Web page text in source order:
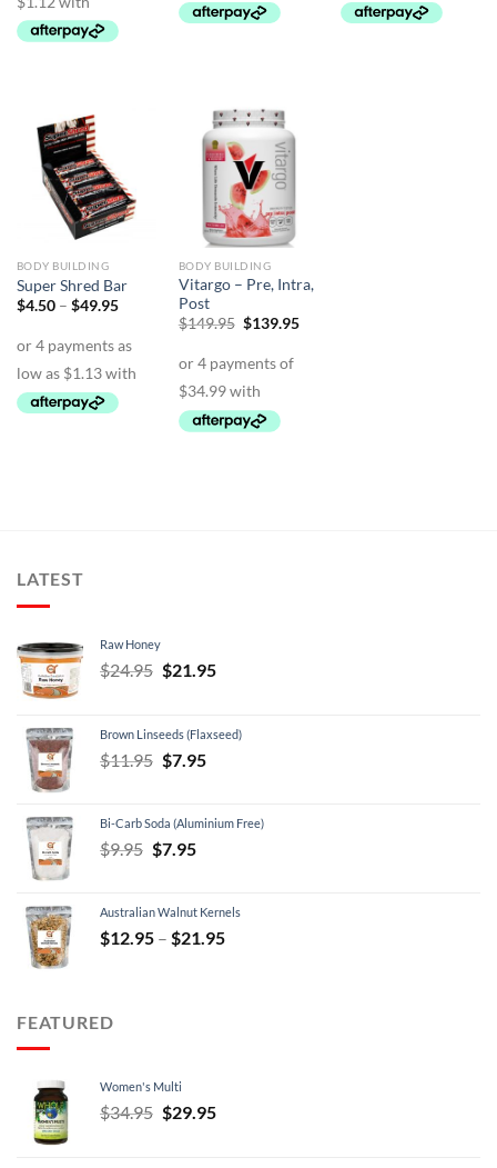
BODY BUILDING
Super Shred Bar
$4.50 – $49.95Price
through
BODY BUILDING
Vitargo – Pre, Intra,
Post
$149.95 Original
$149.95.
$139.95Current
LATEST
Raw Honey
$24.95 Original
$24.95.
$21.95Current
$21.95.
Brown Linseeds (Flaxseed)
$11.95 Original
$11.95.
$7.95Current
$7.95.
Bi-Carb Soda (Aluminium Free)
$9.95 Original
$9.95.
$7.95Current
$7.95.
Australian Walnut Kernels
$12.95 – $21.95Price
FEATURED
Women's Multi
$34.95 Original
$29.95Current